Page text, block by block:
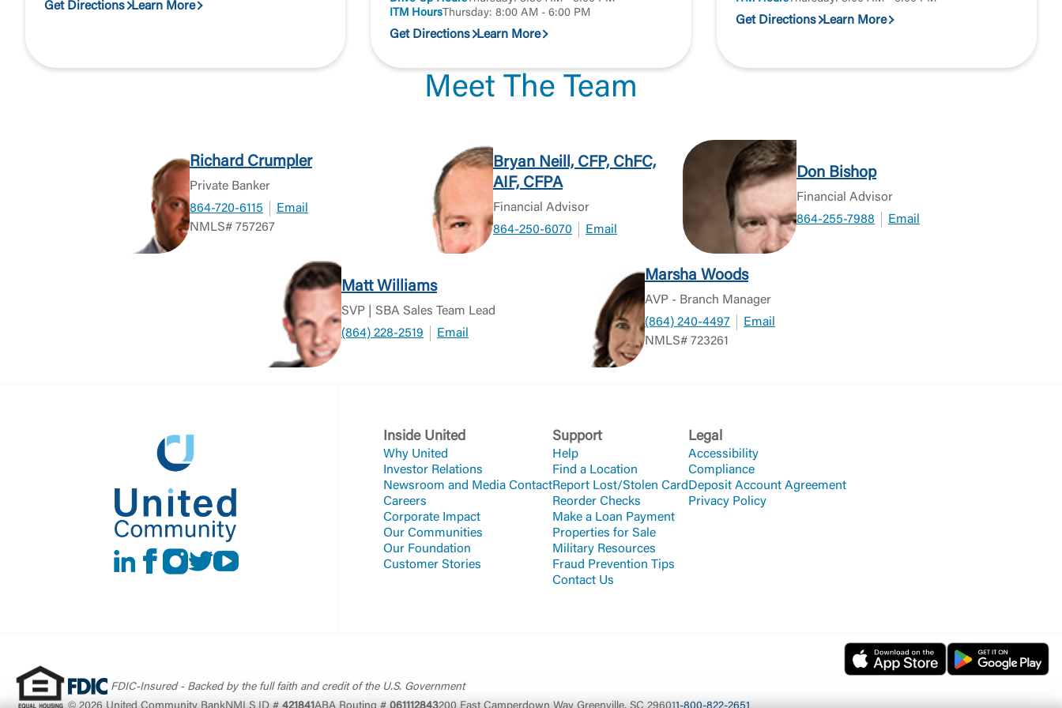
Or enroll in online banking
Get Directions Learn More
ITM Hours Thursday: 8:00 AM - 6:00 PM
Get Directions Learn More
Get Directions Learn More
Meet The Team
Richard Crumpler
Private Banker
864-720-6115
Email
NMLS# 757267
Bryan Neill, CFP, ChFC,
AIF, CFPA
Financial Advisor
864-250-6070
Email
Don Bishop
Financial Advisor
864-255-7988
Email
Matt Williams
SVP | SBA Sales Team Lead
(864) 228-2519
Email
Marsha Woods
AVP - Branch Manager
(864) 240-4497
Email
NMLS# 723261
LinkedIn
Facebook
instagram
Twitter
Youtube
Inside United
Why United
Investor Relations
Newsroom and Media Contact
Careers
Corporate Impact
Our Communities
Our Foundation
Customer Stories
Support
Help
Find a Location
Report Lost/Stolen Card
Reorder Checks
Make a Loan Payment
Properties for Sale
Military Resources
Fraud Prevention Tips
Contact Us
Legal
Accessibility
Compliance
Deposit Account Agreement
Privacy Policy
FDIC-Insured - Backed by the full faith and credit of the U.S. Government